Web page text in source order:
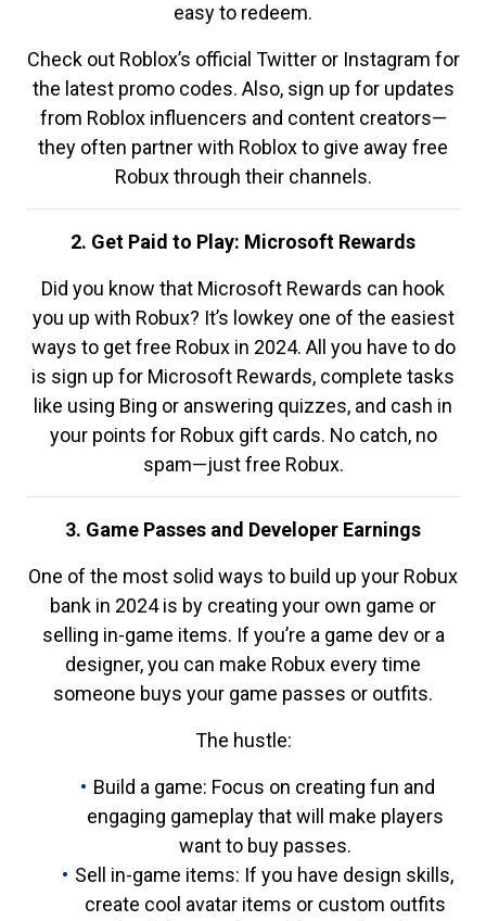
easy to redeem.
Check out Roblox’s official Twitter or Instagram for
the latest promo codes. Also, sign up for updates
from Roblox influencers and content creators—
they often partner with Roblox to give away free
Robux through their channels.
2. Get Paid to Play: Microsoft Rewards
Did you know that Microsoft Rewards can hook
you up with Robux? It’s lowkey one of the easiest
ways to get free Robux in 2024. All you have to do
is sign up for Microsoft Rewards, complete tasks
like using Bing or answering quizzes, and cash in
your points for Robux gift cards. No catch, no
spam—just free Robux.
3. Game Passes and Developer Earnings
One of the most solid ways to build up your Robux
bank in 2024 is by creating your own game or
selling in-game items. If you’re a game dev or a
designer, you can make Robux every time
someone buys your game passes or outfits.
The hustle:
Build a game: Focus on creating fun and
engaging gameplay that will make players
want to buy passes.
Sell in-game items: If you have design skills,
create cool avatar items or custom outfits